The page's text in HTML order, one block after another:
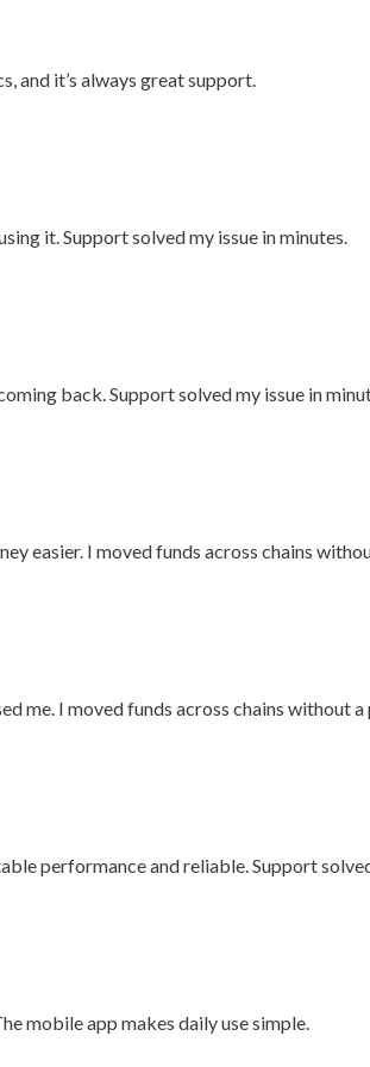
and it’s always great support.
it. Support solved my issue in minutes.
back. Support solved my issue in
easier. I moved funds across chains
me. I moved funds across chains without
performance and reliable. Support
mobile app makes daily use simple.